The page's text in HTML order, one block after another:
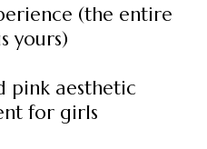
(the entire
yours)
pink aesthetic
for girls